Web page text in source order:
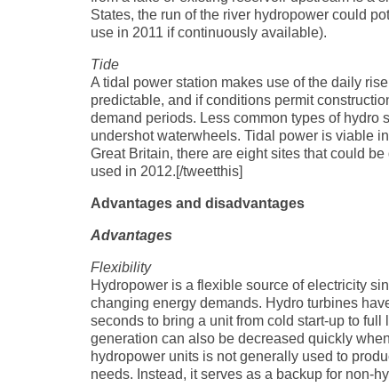
States, the run of the river hydropower could
use in 2011 if continuously available).
Tide
A tidal power station makes use of the daily
predictable, and if conditions permit
demand periods. Less common types of hydro
undershot waterwheels. Tidal power is viable
Great Britain, there are eight sites that could
used in 2012.[/tweetthis]
Advantages and disadvantages
Advantages
Flexibility
Hydropower is a flexible source of electricity
changing energy demands. Hydro turbines
seconds to bring a unit from cold start-up to
generation can also be decreased quickly
hydropower units is not generally used to
needs. Instead, it serves as a backup for non-